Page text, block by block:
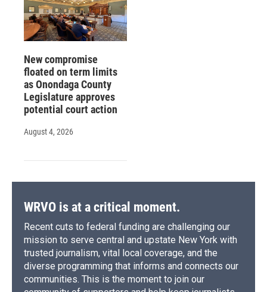
New compromise
floated on term limits
as Onondaga County
Legislature approves
potential court action
August 4, 2026
WRVO is at a critical moment.
Recent cuts to federal funding are challenging our
mission to serve central and upstate New York with
trusted journalism, vital local coverage, and the
diverse programming that informs and connects our
communities. This is the moment to join our